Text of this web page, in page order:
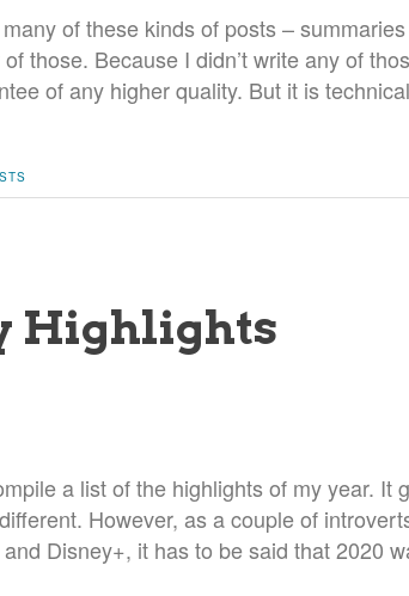
of these kinds of posts –
those. Because I didn’t write any of
of any higher quality. But it is
Highlights
a list of the highlights of my year. It
However, as a couple of
Disney+, it has to be said that 2020